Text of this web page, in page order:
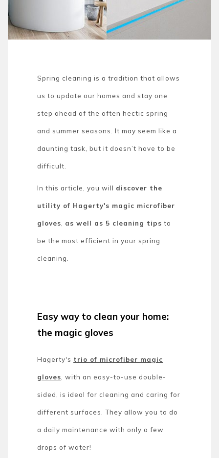
Spring cleaning is a tradition that allows
us to update our homes and stay one
step ahead of the often hectic spring
and summer seasons. It may seem like a
daunting task, but it doesn’t have to be
difficult.
In this article, you will discover the
utility of Hagerty's magic microfiber
gloves as well as 5 cleaning tips to
be the most efficient in your spring
cleaning.
Easy way to clean your home:
the magic gloves
Hagerty's trio of microfiber magic
gloves , with an easy-to-use double-
sided, is ideal for cleaning and caring for
different surfaces. They allow you to do
a daily maintenance with only a few
drops of water!